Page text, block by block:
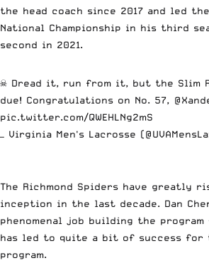
the head coach since 2017 and led
National Championship in his third
second in 2021.
☠️ Dread it, run from it, but the Slim
due! Congratulations on No. 57,
pic.twitter.com/QWEHLNg2mS
— Virginia Men's Lacrosse
The Richmond Spiders have greatly
inception in the last decade. Dan
phenomenal job building the
has led to quite a bit of success for
program.